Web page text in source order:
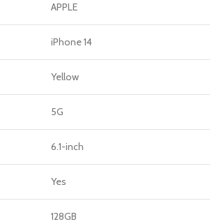
APPLE
iPhone 14
Yellow
5G
6.1-inch
Yes
128GB